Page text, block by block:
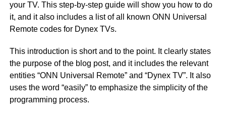
your TV. This step-by-step guide will show you how to do
it, and it also includes a list of all known ONN Universal
Remote codes for Dynex TVs.
This introduction is short and to the point. It clearly states
the purpose of the blog post, and it includes the relevant
entities “ONN Universal Remote” and “Dynex TV”. It also
uses the word “easily” to emphasize the simplicity of the
programming process.